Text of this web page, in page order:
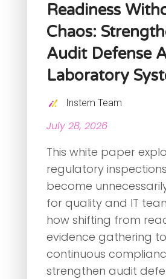
Readiness
Chaos:
Audit Defense
Laboratory
Instem Team
July 28, 2026
This white paper
regulatory
become
for quality and IT
how shifting from
evidence gathering to
continuous
strengthen audit